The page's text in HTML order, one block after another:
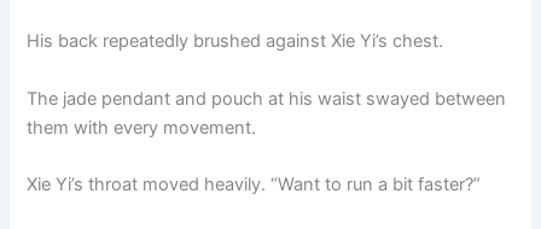
His back repeatedly brushed against Xie Yi’s chest.
The jade pendant and pouch at his waist swayed between
them with every movement.
Xie Yi’s throat moved heavily. “Want to run a bit faster?”